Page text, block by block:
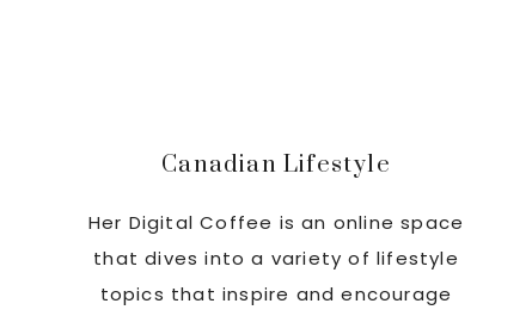
Canadian Lifestyle
Her Digital Coffee is an online space
that dives into a variety of lifestyle
topics that inspire and encourage